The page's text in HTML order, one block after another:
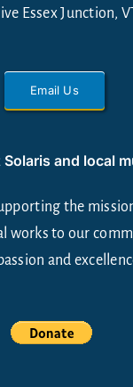
Essex Junction,
Email Us
and local
the
works to our
and